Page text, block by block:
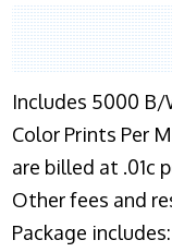
Includes 5000 B/
Color Prints Per
are billed at .01c
Other fees and
Package